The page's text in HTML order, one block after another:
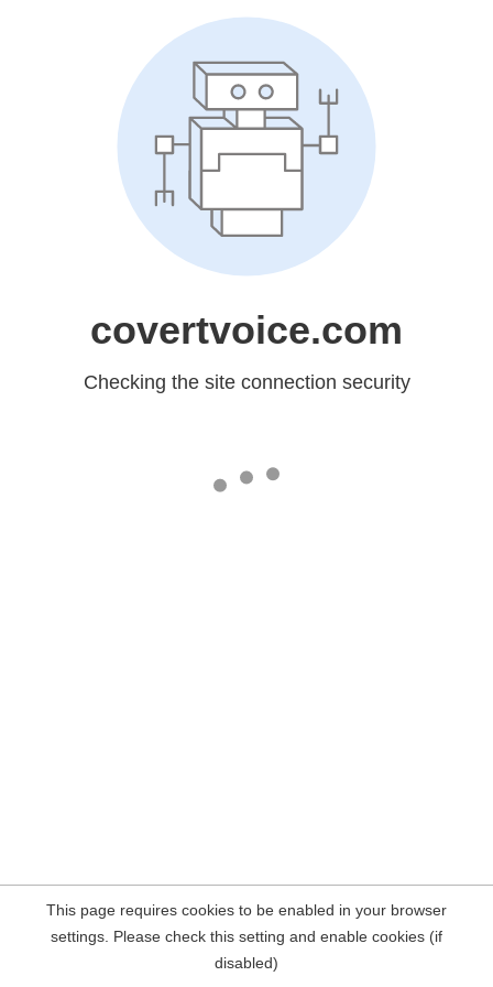
covertvoice.com
Checking the site connection security
This page requires cookies to be enabled in your browser
settings. Please check this setting and enable cookies (if
disabled)